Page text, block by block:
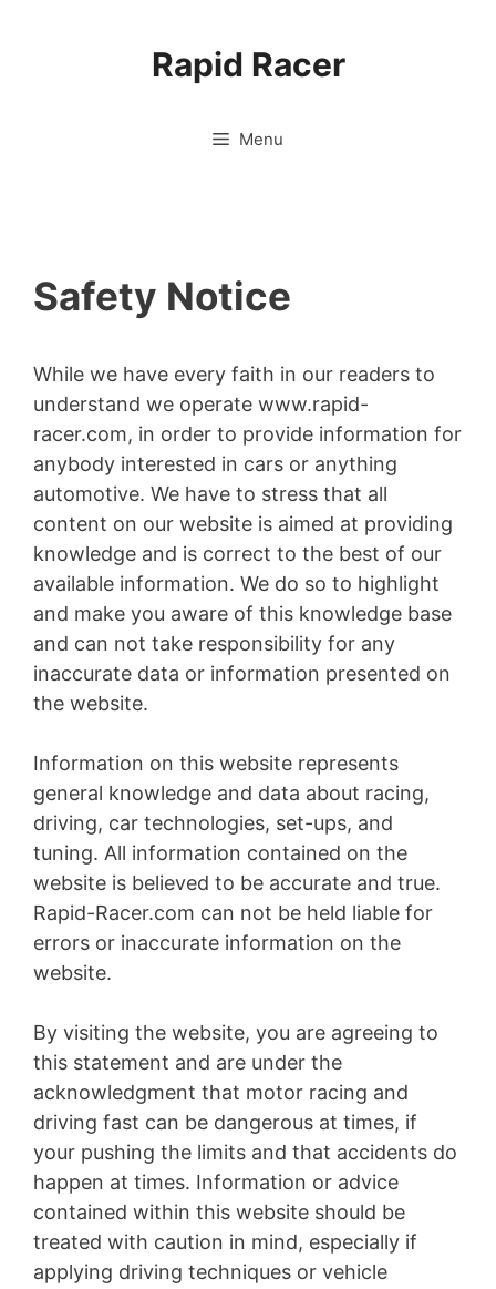
Rapid Racer
Menu
Safety Notice
While we have every faith in our readers to
understand we operate www.rapid-
racer.com, in order to provide information for
anybody interested in cars or anything
automotive. We have to stress that all
content on our website is aimed at providing
knowledge and is correct to the best of our
available information. We do so to highlight
and make you aware of this knowledge base
and can not take responsibility for any
inaccurate data or information presented on
the website.
Information on this website represents
general knowledge and data about racing,
driving, car technologies, set-ups, and
tuning. All information contained on the
website is believed to be accurate and true.
Rapid-Racer.com can not be held liable for
errors or inaccurate information on the
website.
By visiting the website, you are agreeing to
this statement and are under the
acknowledgment that motor racing and
driving fast can be dangerous at times, if
your pushing the limits and that accidents do
happen at times. Information or advice
contained within this website should be
treated with caution in mind, especially if
applying driving techniques or vehicle